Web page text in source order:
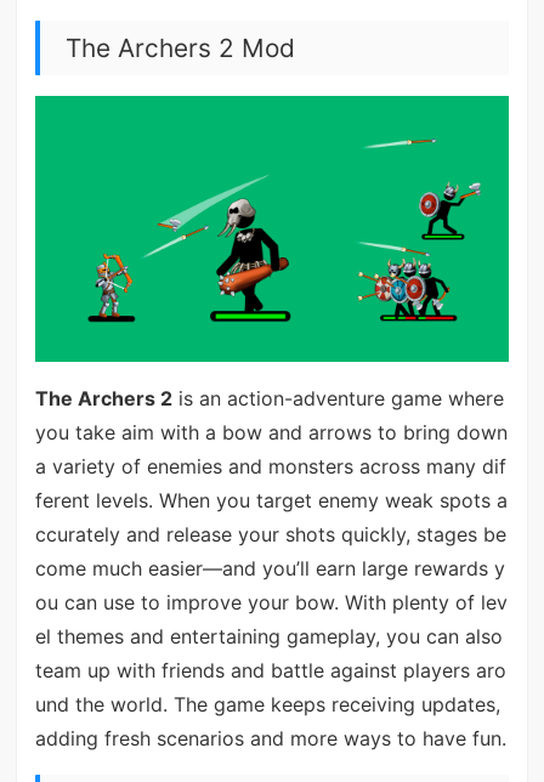
The Archers 2 Mod
The Archers 2is an action-adventure game where
you take aim with a bow and arrows to bring down
a variety of enemies and monsters across many dif
ferent levels. When you target enemy weak spots a
ccurately and release your shots quickly, stages be
come much easier—and you’ll earn large rewards y
ou can use to improve your bow. With plenty of lev
el themes and entertaining gameplay, you can also
team up with friends and battle against players aro
und the world. The game keeps receiving updates,
adding fresh scenarios and more ways to have fun.